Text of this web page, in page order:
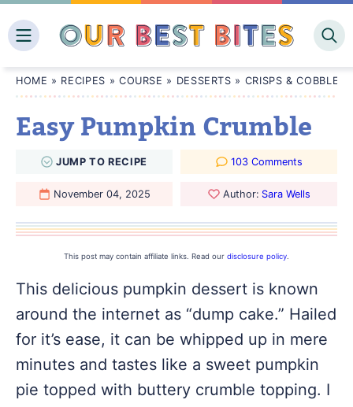
to
HOME » RECIPES » COURSE » DESSERTS » CRISPS & COBBLERS
Easy Pumpkin Crumble
JUMPTO RECIPE 103 Comments
November 04, 2025 Author: Sara Wells
This post may contain affiliate links. Read our disclosure policy
This delicious pumpkin dessert is known
around the internet as “dump cake.” Hailed
for it’s ease, it can be whipped up in mere
minutes and tastes like a sweet pumpkin
pie topped with buttery crumble topping. I